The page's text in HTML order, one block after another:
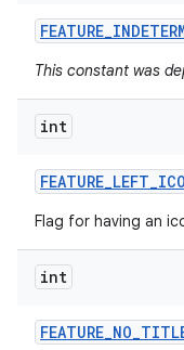
FEATURE_
This constant was
int
FEATURE_LEFT_
Flag for having an
int
FEATURE_NO_